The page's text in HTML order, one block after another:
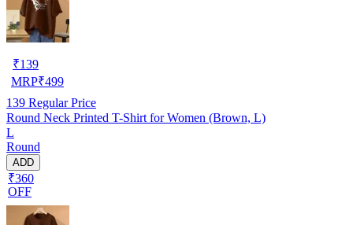
₹139
MRP₹499
139 Regular Price
Round Neck Printed T-Shirt for Women (Brown, L)
L
Round
ADD
₹360
OFF